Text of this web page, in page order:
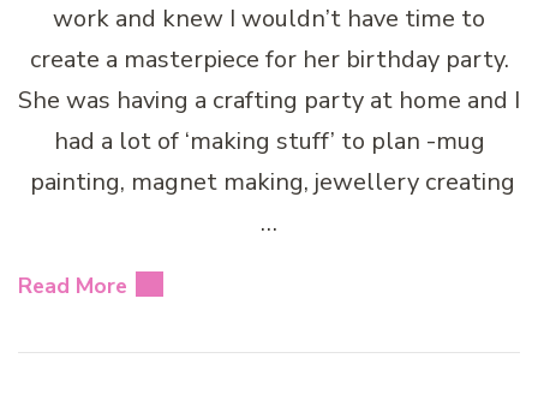
work and knew I wouldn’t have time to
create a masterpiece for her birthday party.
She was having a crafting party at home and I
had a lot of ‘making stuff’ to plan -mug
painting, magnet making, jewellery creating
…
Read More